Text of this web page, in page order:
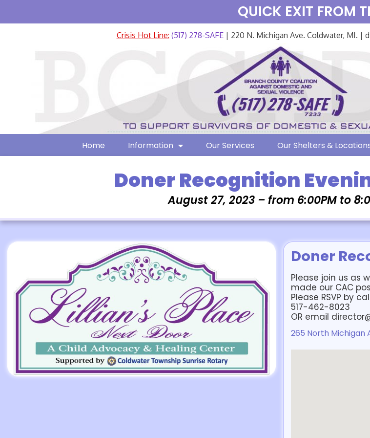
QUICK EXIT FROM
Crisis Hot Line:(517) 278-SAFE| 220 N. Michigan Ave. Coldwater, MI. |
Home Information Our Services Our Shelters &
Doner Recognition
August 27, 2023 – from 6:00PM to
Doner
Please join us as
made our CAC
Please RSVP by
517-462-8023
OR email
265 North Michigan